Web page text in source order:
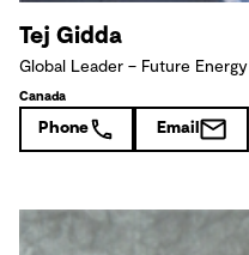
Tej Gidda
Global Leader – Future Energy
Canada
Phone Email